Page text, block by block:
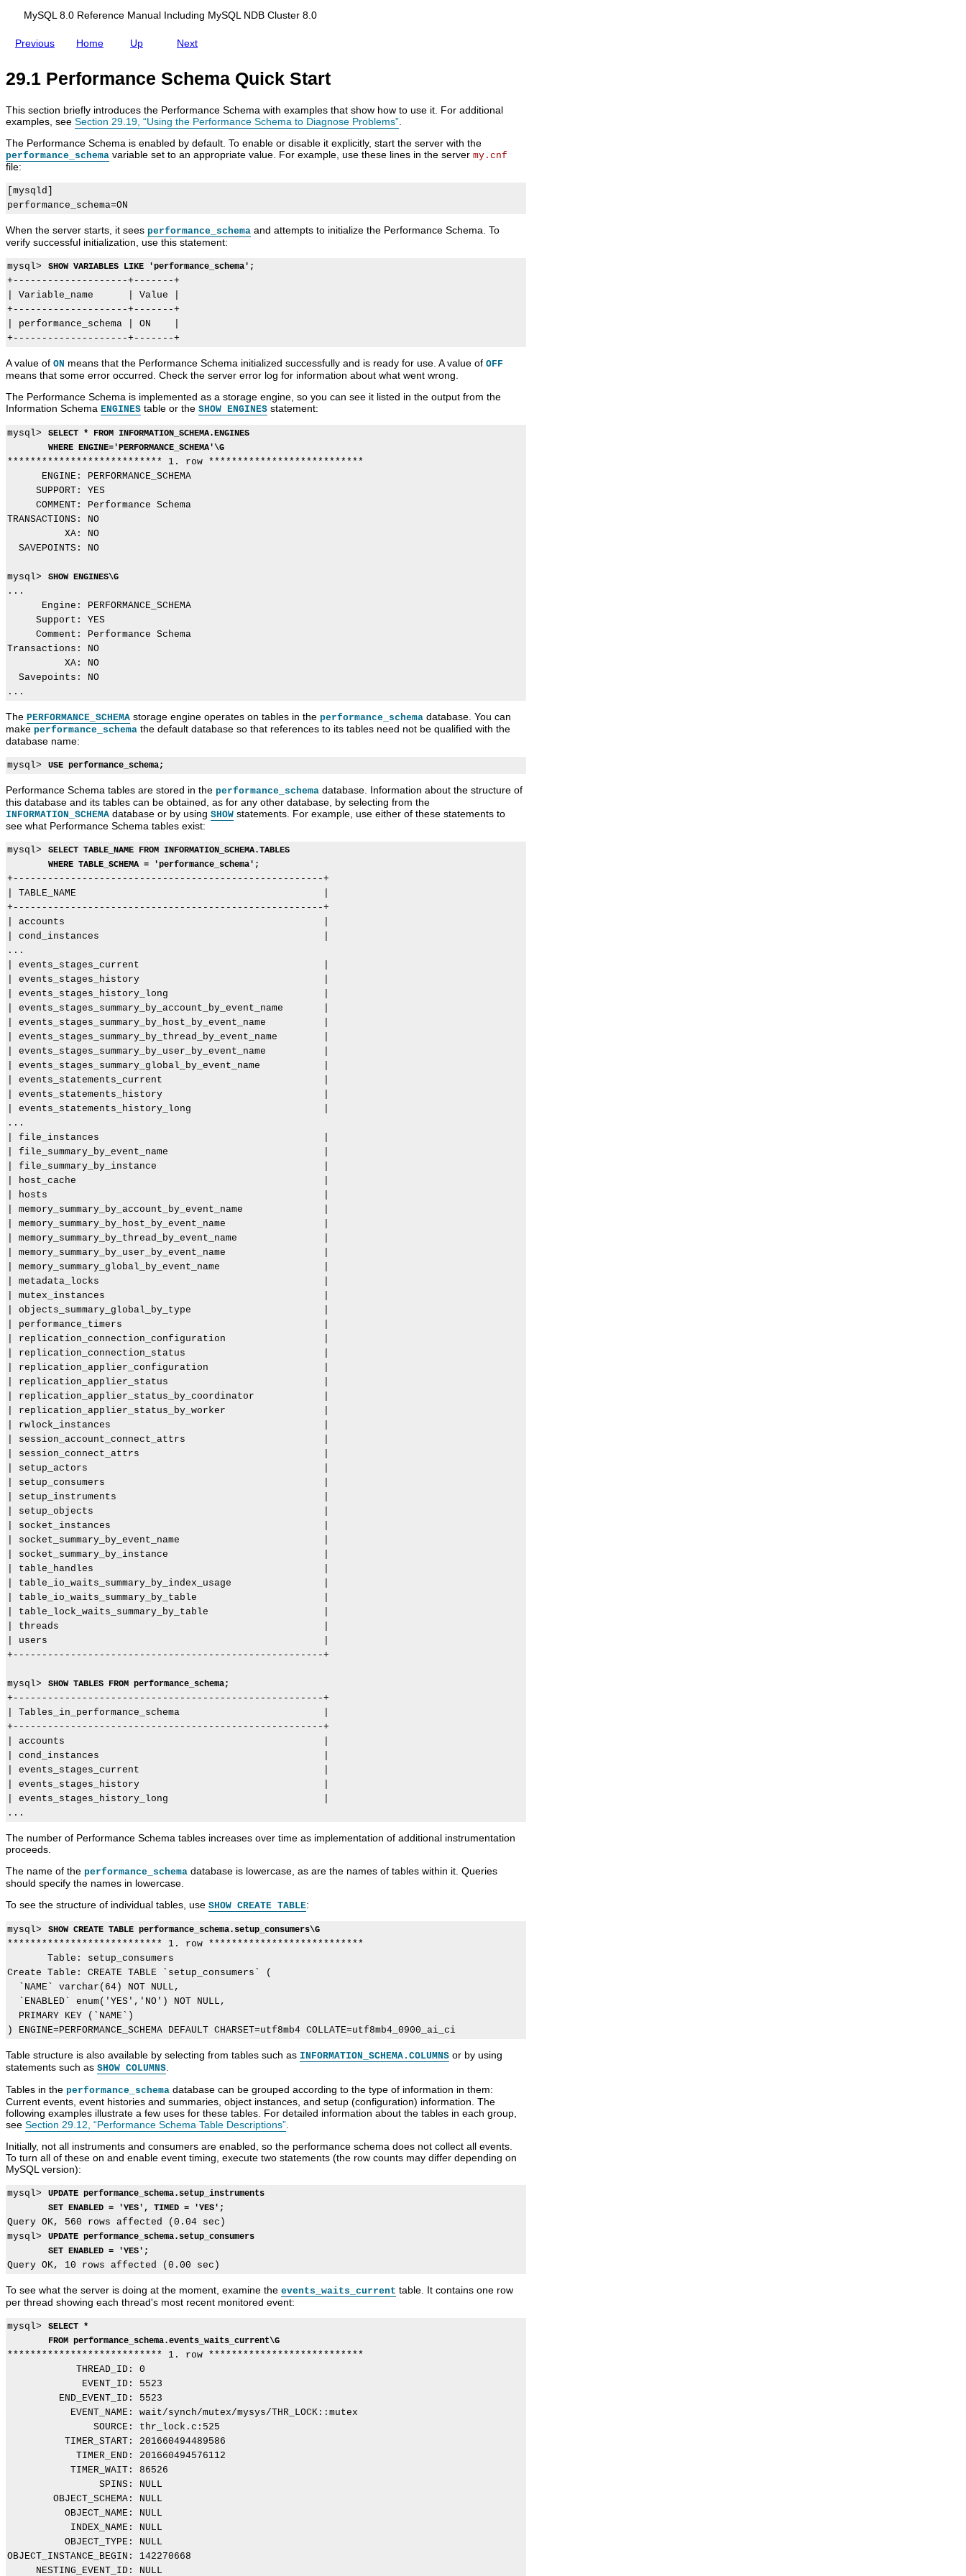
MySQL 8.0 Reference Manual Including MySQL NDB Cluster 8.0
Previous Home
i
Q
D
B
l
u
r
.
0
Up Next
r
a
29.1 Performance Schema Quick Start
This section briefly introduces the Performance Schema with examples that show how to use it. For additional
examples, see Section 29.19, “Using the Performance Schema to Diagnose Problems”
The Performance Schema is enabled by default. To enable or disable it explicitly, start the server with the
performance_schema variable set to an appropriate value. For example, use these lines in the server my.cnf
file:
[mysqld]
When the server starts, it sees performance_schema and attempts to initialize the Performance Schema. To
verify successful initialization, use this statement:
mysql> SHOW VARIABLES LIKE 'performance_schema';
+--------------------+-------+
| Variable_name      | Value |
+--------------------+-------+
| performance_schema | ON    |
A value of ON means that the Performance Schema initialized successfully and is ready for use. A value of OFF
means that some error occurred. Check the server error log for information about what went wrong.
The Performance Schema is implemented as a storage engine, so you can see it listed in the output from the
Information Schema ENGINES table or the SHOW ENGINES statement:
mysql>
SELECT * FROM INFORMATION_SCHEMA.ENGINES
WHERE ENGINE='PERFORMANCE_SCHEMA'\G
*************************** 1. row ***************************
      ENGINE: PERFORMANCE_SCHEMA
     SUPPORT: YES
     COMMENT: Performance Schema
TRANSACTIONS: NO
          XA: NO
  SAVEPOINTS: NO
mysql> SHOW ENGINES\G
...
      Engine: PERFORMANCE_SCHEMA
     Support: YES
     Comment: Performance Schema
Transactions: NO
          XA: NO
  Savepoints: NO
The PERFORMANCE_SCHEMA storage engine operates on tables in the performance_schema database. You can
make performance_schema the default database so that references to its tables need not be qualified with the
database name:
mysql> USE performance_schema;
Performance Schema tables are stored in the performance_schema database. Information about the structure of
this database and its tables can be obtained, as for any other database, by selecting from the
INFORMATION_SCHEMA database or by using SHOW statements. For example, use either of these statements to
see what Performance Schema tables exist:
mysql>
SELECT TABLE_NAME FROM INFORMATION_SCHEMA.TABLES
WHERE TABLE_SCHEMA = 'performance_schema';
+------------------------------------------------------+
| TABLE_NAME                                           |
+------------------------------------------------------+
| accounts                                             |
| cond_instances                                       |
...
| events_stages_current                                |
| events_stages_history                                |
| events_stages_history_long                           |
| events_stages_summary_by_account_by_event_name       |
| events_stages_summary_by_host_by_event_name          |
| events_stages_summary_by_thread_by_event_name        |
| events_stages_summary_by_user_by_event_name          |
| events_stages_summary_global_by_event_name           |
| events_statements_current                            |
| events_statements_history                            |
| events_statements_history_long                       |
...
| file_instances                                       |
| file_summary_by_event_name                           |
| file_summary_by_instance                             |
| host_cache                                           |
| hosts                                                |
| memory_summary_by_account_by_event_name              |
| memory_summary_by_host_by_event_name                 |
| memory_summary_by_thread_by_event_name               |
| memory_summary_by_user_by_event_name                 |
| memory_summary_global_by_event_name                  |
| metadata_locks                                       |
| mutex_instances                                      |
| objects_summary_global_by_type                       |
| performance_timers                                   |
| replication_connection_configuration                 |
| replication_connection_status                        |
| replication_applier_configuration                    |
| replication_applier_status                           |
| replication_applier_status_by_coordinator            |
| replication_applier_status_by_worker                 |
| rwlock_instances                                     |
| session_account_connect_attrs                        |
| session_connect_attrs                                |
| setup_actors                                         |
| setup_consumers                                      |
| setup_instruments                                    |
| setup_objects                                        |
| socket_instances                                     |
| socket_summary_by_event_name                         |
| socket_summary_by_instance                           |
| table_handles                                        |
| table_io_waits_summary_by_index_usage                |
| table_io_waits_summary_by_table                      |
| table_lock_waits_summary_by_table                    |
| threads                                              |
| users                                                |
+------------------------------------------------------+
mysql> SHOW TABLES FROM performance_schema;
+------------------------------------------------------+
| Tables_in_performance_schema                         |
+------------------------------------------------------+
| accounts                                             |
| cond_instances                                       |
| events_stages_current                                |
| events_stages_history                                |
| events_stages_history_long                           |
The number of Performance Schema tables increases over time as implementation of additional instrumentation
proceeds.
The name of the performance_schema database is lowercase, as are the names of tables within it. Queries
should specify the names in lowercase.
To see the structure of individual tables, use SHOW CREATE TABLE:
mysql> SHOW CREATE TABLE performance_schema.setup_consumers\G
*************************** 1. row ***************************
       Table: setup_consumers
Create Table: CREATE TABLE `setup_consumers` (
  `NAME` varchar(64) NOT NULL,
  `ENABLED` enum('YES','NO') NOT NULL,
  PRIMARY KEY (`NAME`)
Table structure is also available by selecting from tables such as INFORMATION_SCHEMA.COLUMNS or by using
statements such as SHOW COLUMNS
Tables in the performance_schema database can be grouped according to the type of information in them:
Current events, event histories and summaries, object instances, and setup (configuration) information. The
following examples illustrate a few uses for these tables. For detailed information about the tables in each group,
see Section 29.12, “Performance Schema Table Descriptions”
Initially, not all instruments and consumers are enabled, so the performance schema does not collect all events.
To turn all of these on and enable event timing, execute two statements (the row counts may differ depending on
MySQL version):
mysql>
UPDATE performance_schema.setup_instruments
SET ENABLED = 'YES', TIMED = 'YES';
Query OK, 560 rows affected (0.04 sec)
mysql>
UPDATE performance_schema.setup_consumers
SET ENABLED = 'YES';
To see what the server is doing at the moment, examine the events_waits_current table. It contains one row
per thread showing each thread's most recent monitored event:
mysql>
SELECT *
FROM performance_schema.events_waits_current\G
*************************** 1. row ***************************
            THREAD_ID: 0
             EVENT_ID: 5523
         END_EVENT_ID: 5523
           EVENT_NAME: wait/synch/mutex/mysys/THR_LOCK::mutex
               SOURCE: thr_lock.c:525
          TIMER_START: 201660494489586
            TIMER_END: 201660494576112
           TIMER_WAIT: 86526
                SPINS: NULL
        OBJECT_SCHEMA: NULL
          OBJECT_NAME: NULL
           INDEX_NAME: NULL
          OBJECT_TYPE: NULL
OBJECT_INSTANCE_BEGIN: 142270668
     NESTING_EVENT_ID: NULL